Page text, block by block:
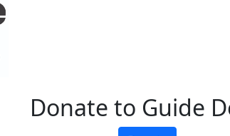
Donate to Guide